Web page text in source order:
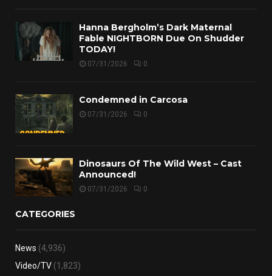
Hanna Bergholm’s Dark Maternal
Fable NIGHTBORN Due On Shudder
TODAY!
07/31/2026 0
Condemned in Carcosa
07/31/2026 0
Dinosaurs Of The Wild West – Cast
Announced!
07/31/2026 0
CATEGORIES
News (4,936)
Video/TV (1,823)